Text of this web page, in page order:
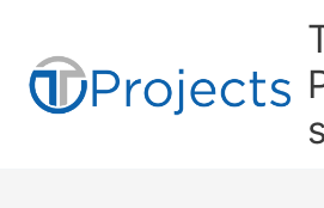
content
s